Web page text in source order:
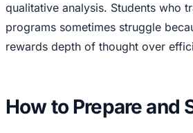
qualitative analysis. Students who
programs sometimes struggle
rewards depth of thought over
How to Prepare and